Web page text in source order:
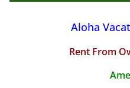
Aloha
Rent From